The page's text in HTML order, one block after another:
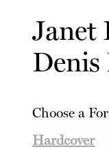
Janet
Choose a
Hardcover